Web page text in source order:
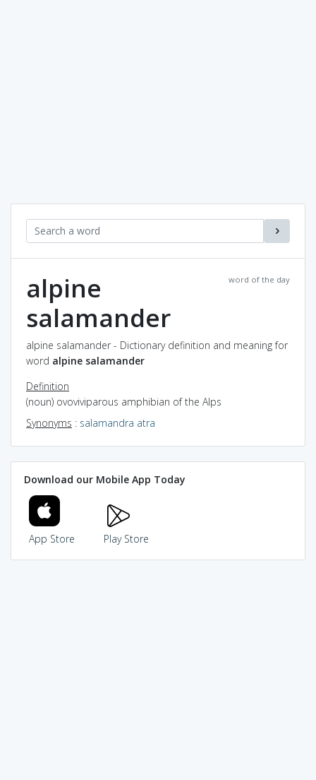
word of the day
alpine
salamander
alpine salamander - Dictionary definition and meaning for
word alpine salamander
Definition
(noun) ovoviviparous amphibian of the Alps
Synonyms : salamandra atra
Download our Mobile App Today
App Store Play Store